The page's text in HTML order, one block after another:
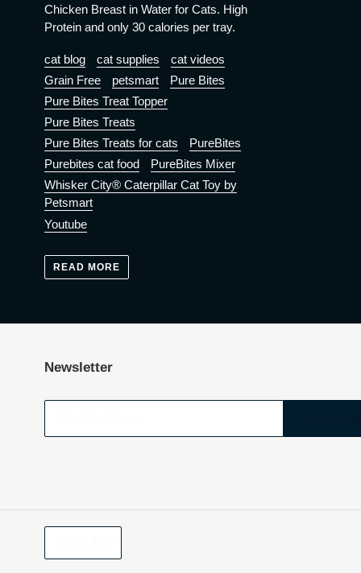
Chicken Breast in Water for Cats. High
Protein and only 30 calories per tray.
cat blog cat supplies
cat videos
Grain Free
petsmart
Pure Bites
Pure Bites Treat Topper
Pure Bites Treats
Pure Bites Treats for cats
PureBites
Purebites cat food
PureBites Mixer
Whisker City® Caterpillar Cat Toy by
Petsmart
Youtube
READ MORE
Newsletter